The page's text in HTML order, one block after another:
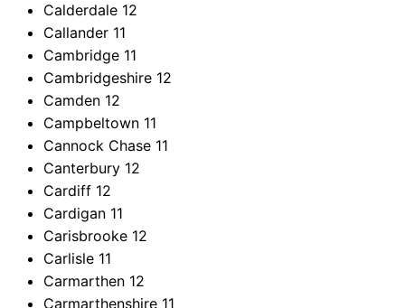
Calderdale 12
Callander 11
Cambridge 11
Cambridgeshire 12
Camden 12
Campbeltown 11
Cannock Chase 11
Canterbury 12
Cardiff 12
Cardigan 11
Carisbrooke 12
Carlisle 11
Carmarthen 12
Carmarthenshire 11